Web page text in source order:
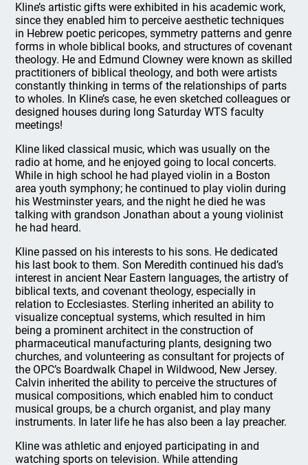
Kline’s artistic gifts were exhibited in his academic work,
since they enabled him to perceive aesthetic techniques
in Hebrew poetic pericopes, symmetry patterns and genre
forms in whole biblical books, and structures of covenant
theology. He and Edmund Clowney were known as skilled
practitioners of biblical theology, and both were artists
constantly thinking in terms of the relationships of parts
to wholes. In Kline’s case, he even sketched colleagues or
designed houses during long Saturday WTS faculty
meetings!
Kline liked classical music, which was usually on the
radio at home, and he enjoyed going to local concerts.
While in high school he had played violin in a Boston
area youth symphony; he continued to play violin during
his Westminster years, and the night he died he was
talking with grandson Jonathan about a young violinist
he had heard.
Kline passed on his interests to his sons. He dedicated
his last book to them. Son Meredith continued his dad’s
interest in ancient Near Eastern languages, the artistry of
biblical texts, and covenant theology, especially in
relation to Ecclesiastes. Sterling inherited an ability to
visualize conceptual systems, which resulted in him
being a prominent architect in the construction of
pharmaceutical manufacturing plants, designing two
churches, and volunteering as consultant for projects of
the OPC’s Boardwalk Chapel in Wildwood, New Jersey.
Calvin inherited the ability to perceive the structures of
musical compositions, which enabled him to conduct
musical groups, be a church organist, and play many
instruments. In later life he has also been a lay preacher.
Kline was athletic and enjoyed participating in and
watching sports on television. While attending